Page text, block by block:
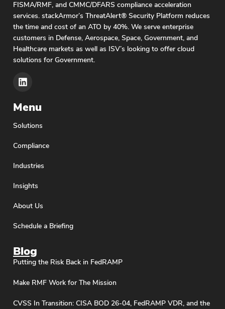
FISMA/RMF, and CMMC/DFARS compliance acceleration
services. stackArmor’s ThreatAlert® Security Platform reduces
the time and cost of an ATO by 40%. We serve enterprise
customers in Defense, Aerospace, Space, Government, and
Healthcare markets as well as ISV’s looking to offer cloud
solutions for Government.
Menu
Solutions
Compliance
Industries
Insights
About Us
Schedule a Briefing
Blog
Putting the Risk Back in FedRAMP
Make RMF Work for The Mission
CVSS In Transition: CISA BOD 26-04, FedRAMP VDR, and the